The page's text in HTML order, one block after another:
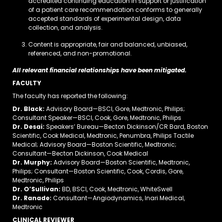
accredited continuing education in support or justification
of a patient care recommendation conforms to generally
accepted standards of experimental design, data
collection, and analysis.
Content is appropriate, fair and balanced, unbiased,
referenced, and non-promotional.
All relevant financial relationships have been mitigated.
FACULTY
The faculty has reported the following:
Dr. Black: Advisory Board—BSCI, Gore, Medtronic, Philips;
Consultant Speaker—BSCI, Cook, Gore, Medtronic, Philips
Dr. Desai: Speakers’ Bureau—Becton Dickinson/CR Bard, Boston
Scientific, Cook Medical, Medtronic, Penumbra, Philips Tactile
Medical; Advisory Board—Boston Scientific, Medtronic;
Consultant—Becton Dickinson, Cook Medical
Dr. Murphy: Advisory Board—Boston Scientific, Medtronic,
Philips; Consultant—Boston Scientific, Cook, Cordis, Gore,
Medtronic, Philips
Dr. O’Sullivan: BD, BSCI, Cook, Medtronic, WhiteSwell
Dr. Ranade: Consultant—Angiodynamics, Inari Medical,
Medtronic
CLINICAL REVIEWER